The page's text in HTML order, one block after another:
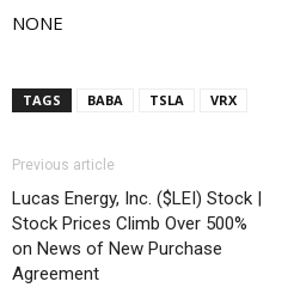
NONE
TAGS BABA TSLA VRX
Previous article
Lucas Energy, Inc. ($LEI) Stock |
Stock Prices Climb Over 500%
on News of New Purchase
Agreement